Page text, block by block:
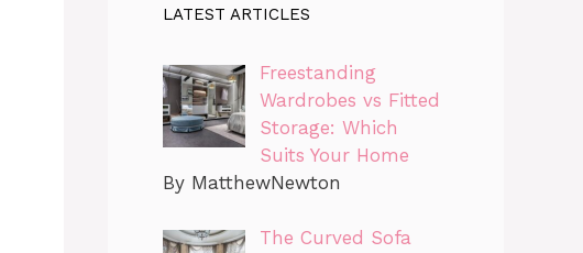
LATEST ARTICLES
Freestanding
Wardrobes vs Fitted
Storage: Which
Suits Your Home
By MatthewNewton
The Curved Sofa